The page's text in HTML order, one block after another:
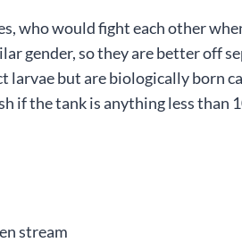
who would fight each other
gender, so they are better off
but are biologically born
if the tank is anything less than
stream